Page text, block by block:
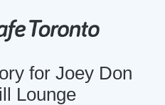
for Joey Don
Lounge